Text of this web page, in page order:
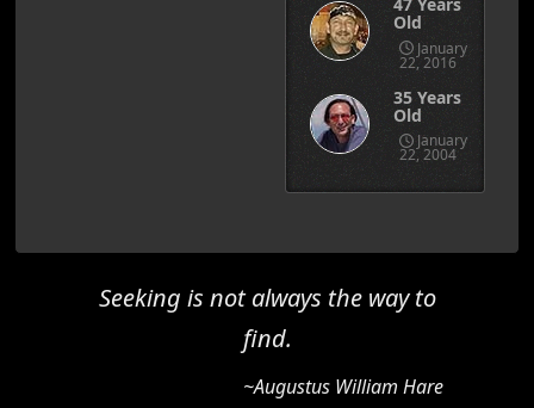
Old
January
22, 2016
35 Years
Old
January
22, 2004
Seeking is not always the way to
find.
~Augustus William Hare